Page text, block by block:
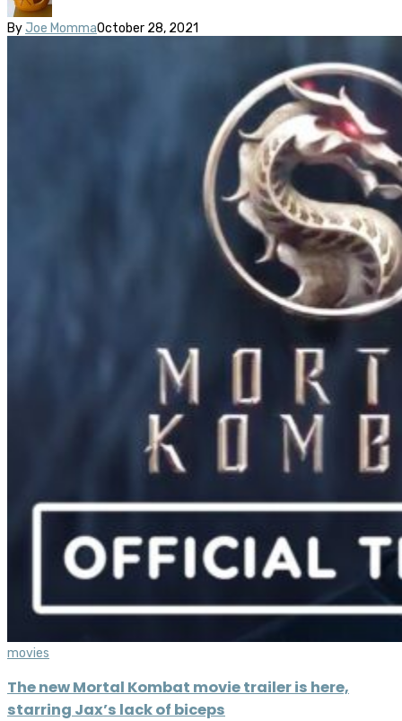
By Joe MommaOctober 28, 2021
movies
The new Mortal Kombat movie trailer is here,
starring Jax’s lack of biceps